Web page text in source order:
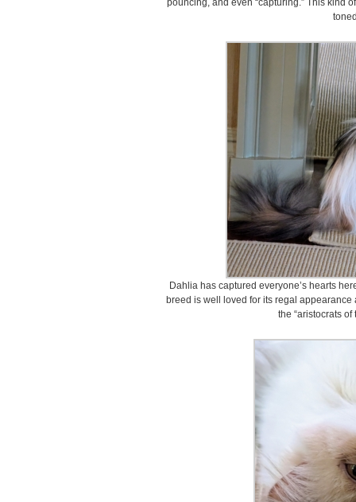
pouncing, and even “capturing.” This kind
Dahlia has captured everyone’s hearts
breed is well loved for its regal
the “aristocrats of